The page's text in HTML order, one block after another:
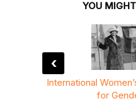
YOU
International
for
‹